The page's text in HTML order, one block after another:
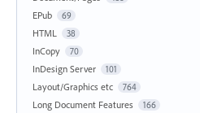
EPub 69
HTML 38
InCopy 70
InDesign Server 101
Layout/Graphics etc 764
Long Document Features 166